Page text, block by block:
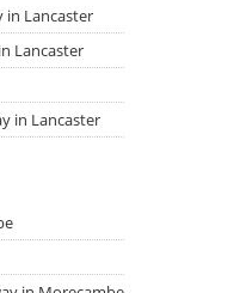
in Lancaster
Lancaster
in Lancaster